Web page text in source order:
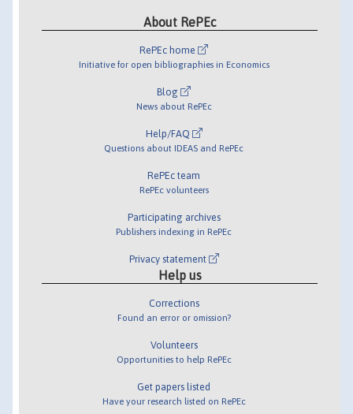
About RePEc
RePEc home
Initiative for open bibliographies in Economics
Blog
News about RePEc
Help/FAQ
Questions about IDEAS and RePEc
RePEc team
RePEc volunteers
Participating archives
Publishers indexing in RePEc
Privacy statement
Help us
Corrections
Found an error or omission?
Volunteers
Opportunities to help RePEc
Get papers listed
Have your research listed on RePEc